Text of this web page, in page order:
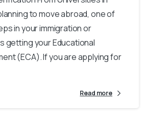
to move abroad, one of
in your immigration or
getting your Educational
(ECA). If you are applying for
Read more